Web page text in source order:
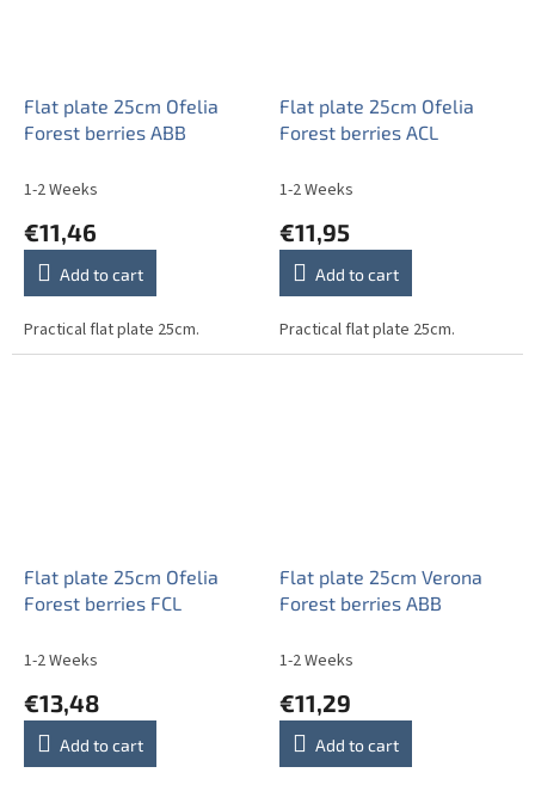
Flat plate 25cm Ofelia
Forest berries ABB
1-2 Weeks
€11,46
Add to cart
Practical flat plate 25cm.
Flat plate 25cm Ofelia
Forest berries ACL
1-2 Weeks
€11,95
Add to cart
Practical flat plate 25cm.
Flat plate 25cm Ofelia
Forest berries FCL
1-2 Weeks
€13,48
Add to cart
Flat plate 25cm Verona
Forest berries ABB
1-2 Weeks
€11,29
Add to cart